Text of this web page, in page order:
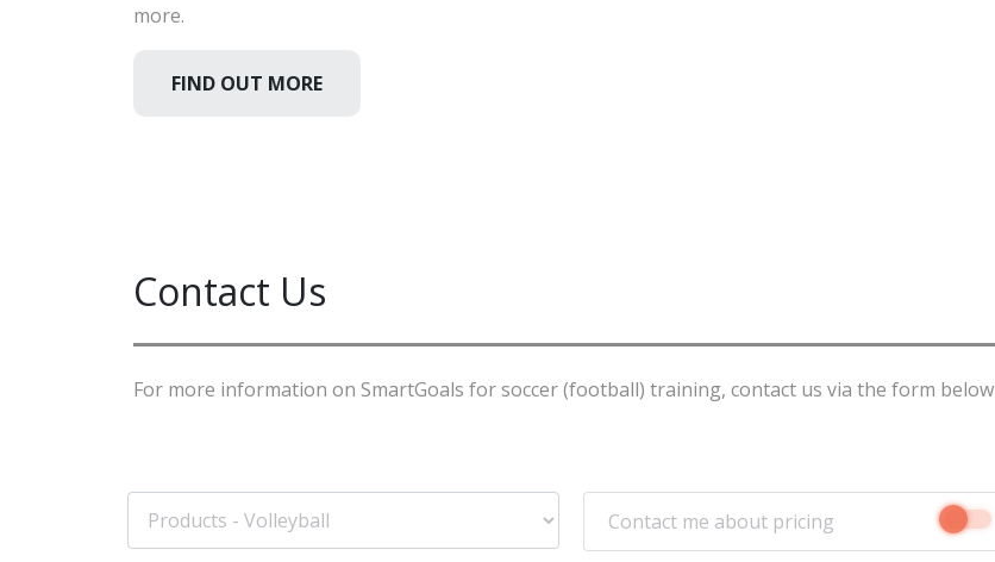
more.
FIND OUT MORE
Contact Us
For more information on SmartGoals for soccer (football) training, contact us via the form below
Contact me about pricing